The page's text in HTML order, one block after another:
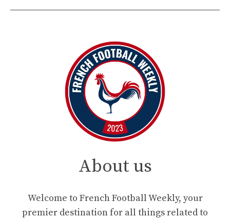
About us
Welcome to French Football Weekly, your
premier destination for all things related to